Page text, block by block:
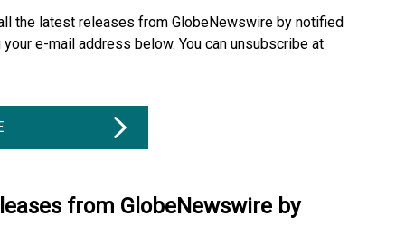
the latest releases from GlobeNewswire by notified
e-mail address below. You can unsubscribe at
from GlobeNewswire by